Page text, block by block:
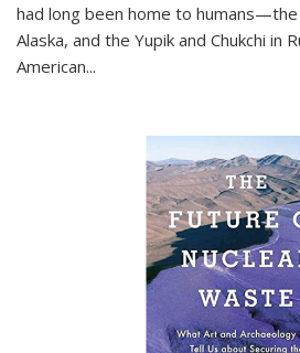
had long been home to humans—the
Alaska, and the Yupik and Chukchi in
American...